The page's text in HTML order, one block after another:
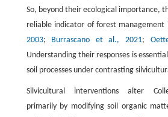
So, beyond their ecological importance,
reliable indicator of forest management
2003; Burrascano et al., 2021;
Understanding their responses is
soil processes under contrasting
Silvicultural interventions alter
primarily by modifying soil organic